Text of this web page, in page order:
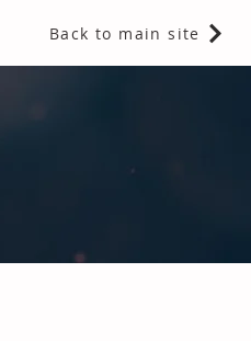
Back to main site